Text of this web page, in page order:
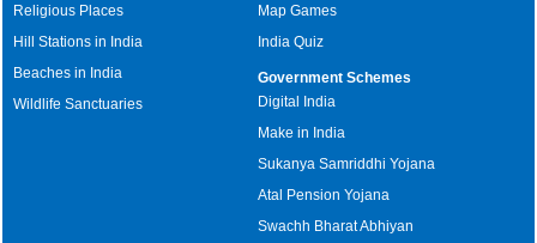
Religious Places
Hill Stations in India
Beaches in India
Wildlife Sanctuaries
Map Games
India Quiz
Government Schemes
Digital India
Make in India
Sukanya Samriddhi Yojana
Atal Pension Yojana
Swachh Bharat Abhiyan